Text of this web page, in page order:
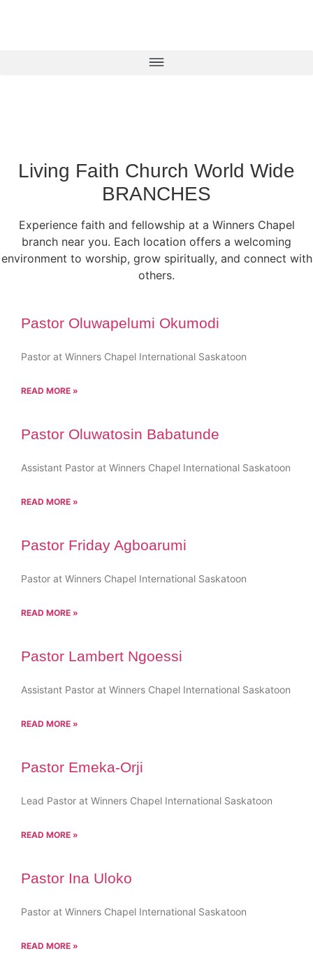
Living Faith Church World Wide
BRANCHES
Experience faith and fellowship at a Winners Chapel
branch near you. Each location offers a welcoming
environment to worship, grow spiritually, and connect with
others.
Pastor Oluwapelumi Okumodi
Pastor at Winners Chapel International Saskatoon
READ MORE »
Pastor Oluwatosin Babatunde
Assistant Pastor at Winners Chapel International Saskatoon
READ MORE »
Pastor Friday Agboarumi
Pastor at Winners Chapel International Saskatoon
READ MORE »
Pastor Lambert Ngoessi
Assistant Pastor at Winners Chapel International Saskatoon
READ MORE »
Pastor Emeka-Orji
Lead Pastor at Winners Chapel International Saskatoon
READ MORE »
Pastor Ina Uloko
Pastor at Winners Chapel International Saskatoon
READ MORE »